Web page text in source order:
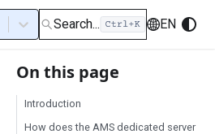
Search... EN
On this page
Introduction
How does the AMS dedicated server